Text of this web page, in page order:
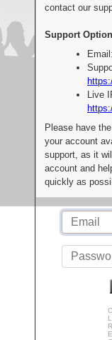
contact our
Support
Live
Please have
your account
support, as it
account and
quickly as